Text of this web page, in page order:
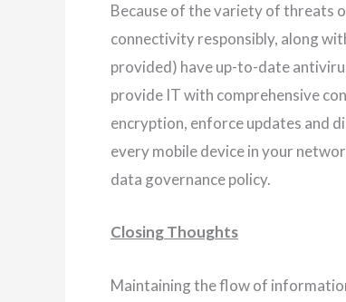
Because of the variety of threats
connectivity responsibly, along
provided) have up-to-date
provide IT with comprehensive
encryption, enforce updates and
every mobile device in your
data governance policy.
Closing Thoughts
Maintaining the flow of